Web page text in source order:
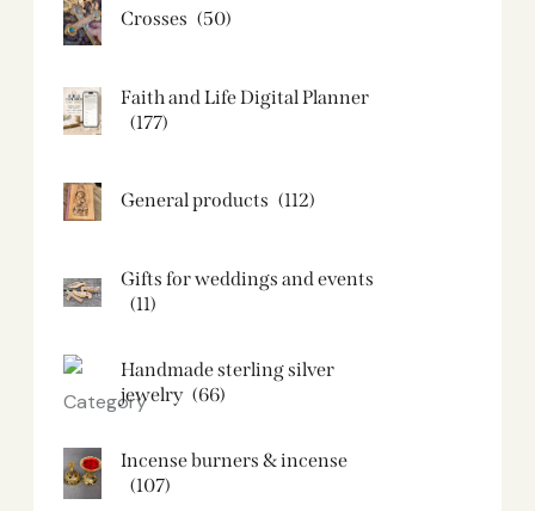
Crosses (50)
Faith and Life Digital Planner
(177)
General products (112)
Gifts for weddings and events
(11)
Handmade sterling silver
jewelry (66)
Incense burners & incense
(107)